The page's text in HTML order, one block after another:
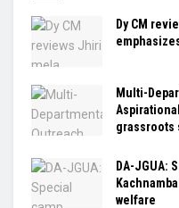
Dy CM
Multi-
grassroots
DA-JGUA:
welfare